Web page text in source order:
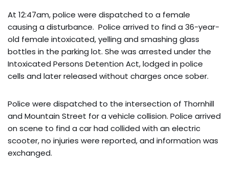
At 12:47am, police were dispatched to a female
causing a disturbance. Police arrived to find a 36-year-
old female intoxicated, yelling and smashing glass
bottles in the parking lot. She was arrested under the
Intoxicated Persons Detention Act, lodged in police
cells and later released without charges once sober.
Police were dispatched to the intersection of Thornhill
and Mountain Street for a vehicle collision. Police arrived
on scene to find a car had collided with an electric
scooter, no injuries were reported, and information was
exchanged.